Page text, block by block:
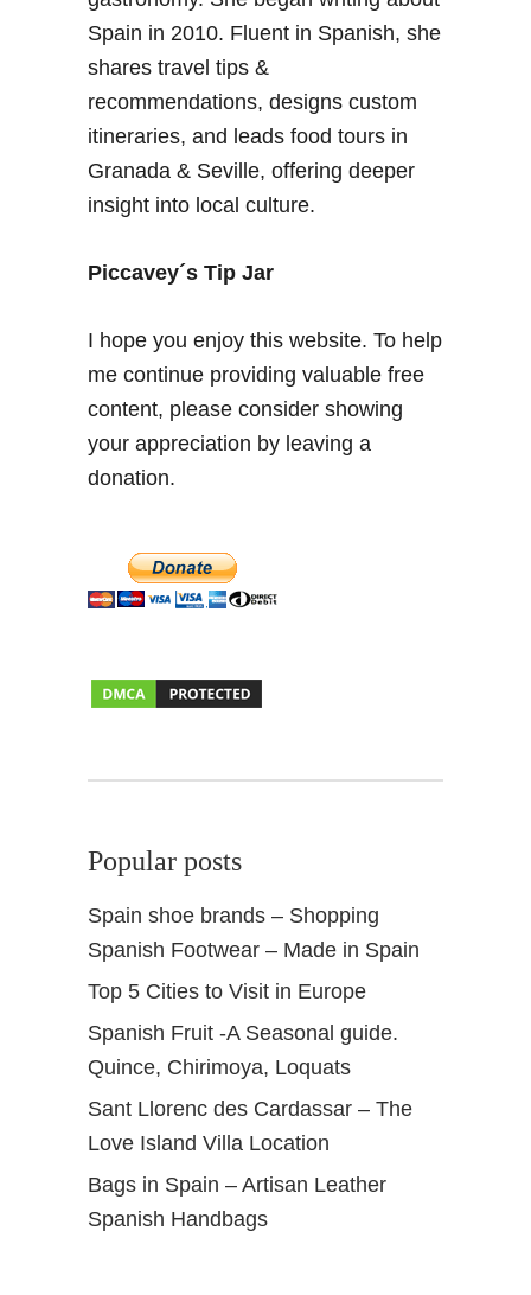
r
a
D
a
y
n
L
c
n
V
a
l
A
n
d
a
Spain in 2010. Fluent in Spanish, she
shares travel tips &
recommendations, designs custom
itineraries, and leads food tours in
Granada & Seville, offering deeper
insight into local culture.
Piccavey´s Tip Jar
I hope you enjoy this website. To help
me continue providing valuable free
content, please consider showing
your appreciation by leaving a
donation.
Popular posts
Spain shoe brands – Shopping
Spanish Footwear – Made in Spain
Top 5 Cities to Visit in Europe
Spanish Fruit -A Seasonal guide.
Quince, Chirimoya, Loquats
Sant Llorenc des Cardassar – The
Love Island Villa Location
Bags in Spain – Artisan Leather
Spanish Handbags